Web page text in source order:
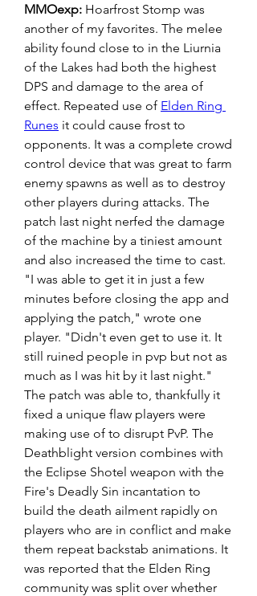
MMOexp: Hoarfrost Stomp was
another of my favorites. The melee
ability found close to in the Liurnia
of the Lakes had both the highest
DPS and damage to the area of
effect. Repeated use of Elden Ring
Runes it could cause frost to
opponents. It was a complete crowd
control device that was great to farm
enemy spawns as well as to destroy
other players during attacks. The
patch last night nerfed the damage
of the machine by a tiniest amount
and also increased the time to cast.
"I was able to get it in just a few
minutes before closing the app and
applying the patch," wrote one
player. "Didn't even get to use it. It
still ruined people in pvp but not as
much as I was hit by it last night."
The patch was able to, thankfully it
fixed a unique flaw players were
making use of to disrupt PvP. The
Deathblight version combines with
the Eclipse Shotel weapon with the
Fire's Deadly Sin incantation to
build the death ailment rapidly on
players who are in conflict and make
them repeat backstab animations. It
was reported that the Elden Ring
community was split over whether